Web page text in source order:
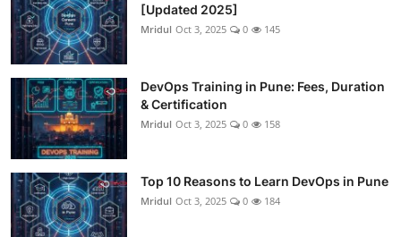
[Updated 2025]
Mridul Oct 3, 2025 0 145
DevOps Training in Pune: Fees, Duration
& Certification
Mridul Oct 3, 2025 0 158
Top 10 Reasons to Learn DevOps in Pune
Mridul Oct 3, 2025 0 184